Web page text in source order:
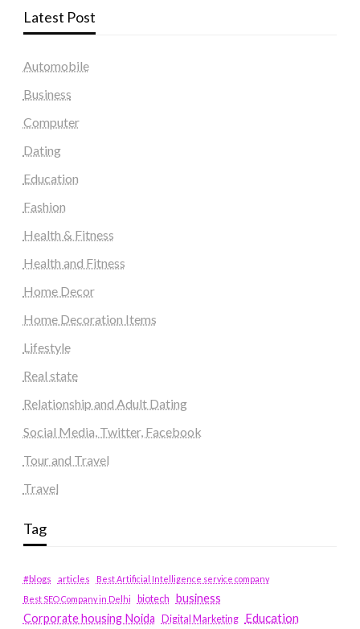
Latest Post
Automobile
Business
Computer
Dating
Education
Fashion
Health & Fitness
Health and Fitness
Home Decor
Home Decoration Items
Lifestyle
Real state
Relationship and Adult Dating
Social Media, Twitter, Facebook
Tour and Travel
Travel
Tag
#blogs articles
Best Artificial Intelligence service company
Best SEO Company in Delhi
biotech business
Corporate housing Noida
Digital Marketing Education